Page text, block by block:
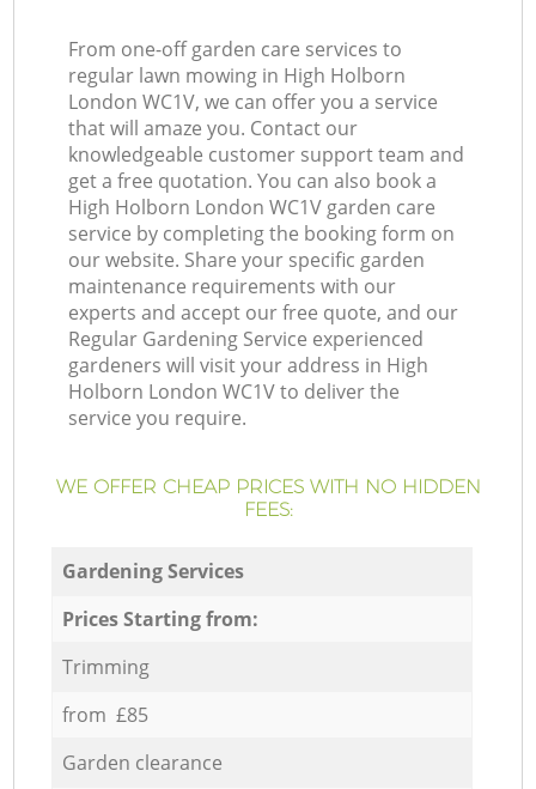
From one-off garden care services to
regular lawn mowing in High Holborn
London WC1V, we can offer you a service
that will amaze you. Contact our
knowledgeable customer support team and
get a free quotation. You can also book a
High Holborn London WC1V garden care
service by completing the booking form on
our website. Share your specific garden
maintenance requirements with our
experts and accept our free quote, and our
Regular Gardening Service experienced
gardeners will visit your address in High
Holborn London WC1V to deliver the
service you require.
WE OFFER CHEAP PRICES WITH NO HIDDEN
FEES:
Gardening Services
Prices Starting from:
Trimming
from £85
Garden clearance